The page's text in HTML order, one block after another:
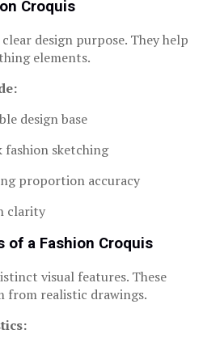
Croquis
design purpose. They help
elements.
design base
sketching
proportion accuracy
clarity
of a Fashion Croquis
visual features. These
from realistic drawings.